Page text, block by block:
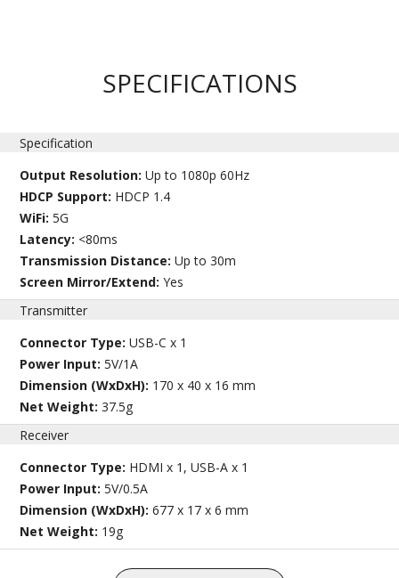
SPECIFICATIONS
Specification
Output Resolution:Up to 1080p 60Hz
HDCP Support: HDCP 1.4
WiFi:5G
Latency: <80ms
Transmission Distance:Up to 30m
Screen Mirror/Extend:Yes
Transmitter
Connector Type:USB-C x 1
Power Input:5V/1A
Dimension (WxDxH): 170 x 40 x 16 mm
Net Weight:37.5g
Receiver
Connector Type: HDMI x 1, USB-A x 1
Power Input:5V/0.5A
Dimension (WxDxH):677 x 17 x 6 mm
Net Weight: 19g